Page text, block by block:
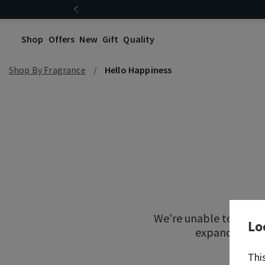
Shop Offers New Gift Quality
Shop By Fragrance Hello Happiness
We're unable to
expand your